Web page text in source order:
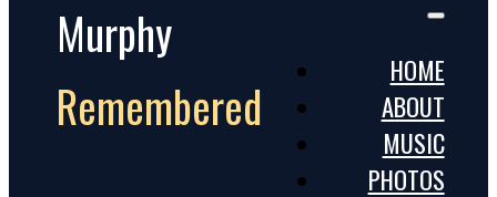
Murphy
Remembered
HOME
ABOUT
MUSIC
PHOTOS